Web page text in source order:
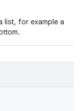
list, for example a